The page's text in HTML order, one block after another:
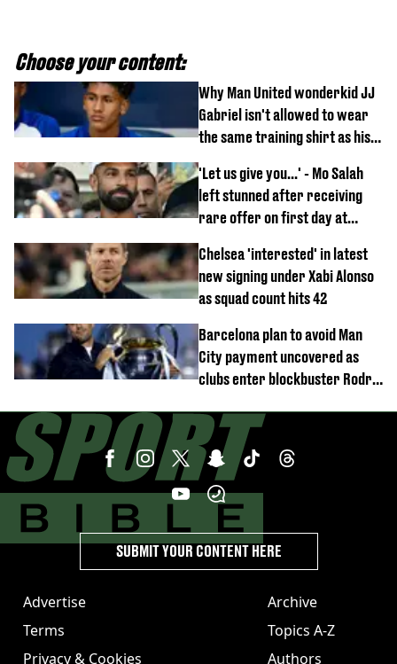
Choose your content:
Why Man United wonderkid JJ
Gabriel isn't allowed to wear
the same training shirt as his
'Let us give you...' - Mo Salah
left stunned after receiving
rare offer on first day at
Chelsea 'interested' in latest
new signing under Xabi Alonso
as squad count hits 42
Barcelona plan to avoid Man
City payment uncovered as
clubs enter blockbuster Rodri
Advertise
Terms
Privacy & Cookies
Archive
Topics A-Z
Authors
SUBMIT YOUR CONTENT HERE